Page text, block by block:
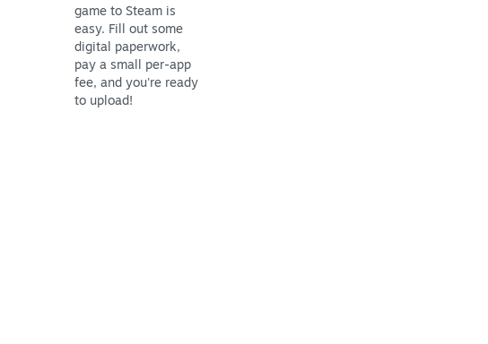
game to Steam is
easy. Fill out some
digital paperwork,
pay a small per-app
fee, and you're ready
to upload!